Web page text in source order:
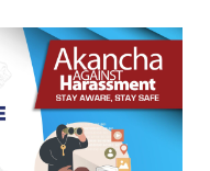
o
o
k
t
t
e
r
a
b
e
d
I